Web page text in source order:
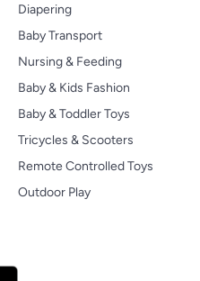
Diapering
Baby Transport
Nursing & Feeding
Baby & Kids Fashion
Baby & Toddler Toys
Tricycles & Scooters
Remote Controlled Toys
Outdoor Play